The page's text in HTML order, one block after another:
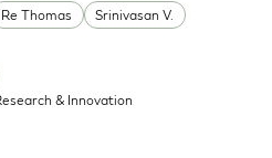
Re Thomas Srinivasan V.
& Innovation